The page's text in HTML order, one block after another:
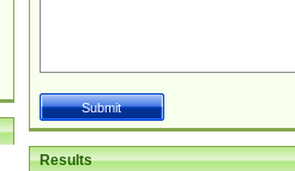
Results